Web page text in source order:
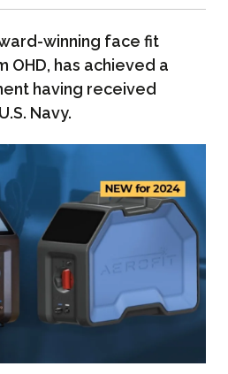
winning face fit
OHD, has achieved a
having received
Navy.